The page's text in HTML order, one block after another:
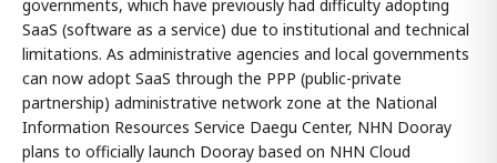
governments, which have previously had difficulty adopting
SaaS (software as a service) due to institutional and technical
limitations. As administrative agencies and local governments
can now adopt SaaS through the PPP (public-private
partnership) administrative network zone at the National
Information Resources Service Daegu Center, NHN Dooray
plans to officially launch Dooray based on NHN Cloud